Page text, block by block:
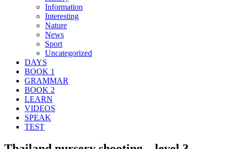
Information
Interesting
Nature
News
Sport
Uncategorized
DAYS
BOOK 1
GRAMMAR
BOOK 2
LEARN
VIDEOS
SPEAK
TEST